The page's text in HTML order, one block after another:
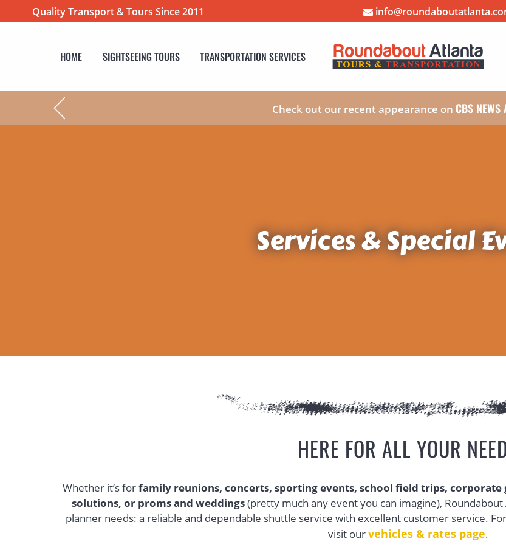
Quality Transport & Tours Since 2011
HOME SIGHTSEEING TOURS TRANSPORTATION SERVICES
Check out our recent appearance on CBS NEWS
Services & Special
HERE FOR ALL YOUR
Whether it’s forfamily reunions, concerts, sporting events, school field trips,
solutions, or proms and weddings(pretty much any event you can imagine),
planner needs: a reliable and dependable shuttle service with excellent customer service.
visit ourvehicles & rates page.